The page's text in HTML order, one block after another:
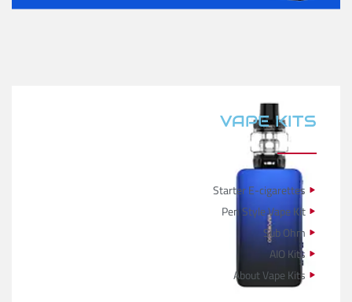
VAPE KITS
Starter E-cigarettes
Pen Style Vape Kit
Sub Ohm
AIO Kits
About Vape Kits